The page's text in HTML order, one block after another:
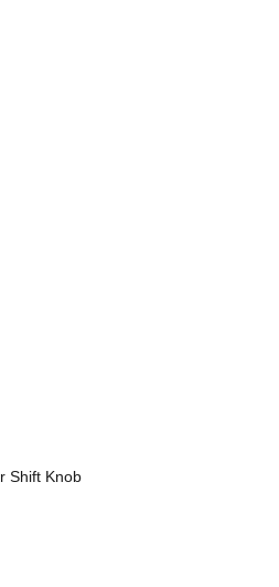
Shift Knob